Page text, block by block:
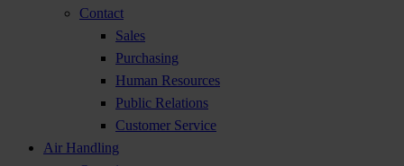
Contact
Sales
Purchasing
Human Resources
Public Relations
Customer Service
Air Handling